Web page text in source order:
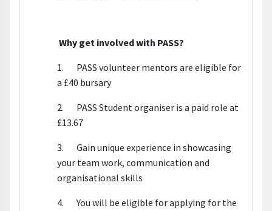
Why get involved with PASS?
1. PASS volunteer mentors are eligible for
a £40 bursary
2. PASS Student organiser is a paid role at
£13.67
3. Gain unique experience in showcasing
your team work, communication and
organisational skills
4. You will be eligible for applying for the